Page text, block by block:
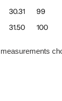
30.31 99
31.50 100